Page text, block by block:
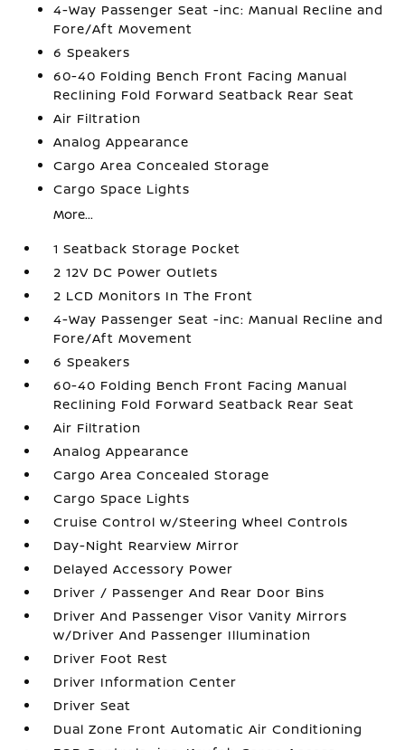
4-Way Passenger Seat -inc: Manual Recline and
Fore/Aft Movement
6 Speakers
60-40 Folding Bench Front Facing Manual
Reclining Fold Forward Seatback Rear Seat
Air Filtration
Analog Appearance
Cargo Area Concealed Storage
Cargo Space Lights
More...
1 Seatback Storage Pocket
2 12V DC Power Outlets
2 LCD Monitors In The Front
4-Way Passenger Seat -inc: Manual Recline and
Fore/Aft Movement
6 Speakers
60-40 Folding Bench Front Facing Manual
Reclining Fold Forward Seatback Rear Seat
Air Filtration
Analog Appearance
Cargo Area Concealed Storage
Cargo Space Lights
Cruise Control w/Steering Wheel Controls
Day-Night Rearview Mirror
Delayed Accessory Power
Driver / Passenger And Rear Door Bins
Driver And Passenger Visor Vanity Mirrors
w/Driver And Passenger Illumination
Driver Foot Rest
Driver Information Center
Driver Seat
Dual Zone Front Automatic Air Conditioning